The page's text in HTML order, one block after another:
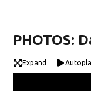
PHOTOS:
Expand